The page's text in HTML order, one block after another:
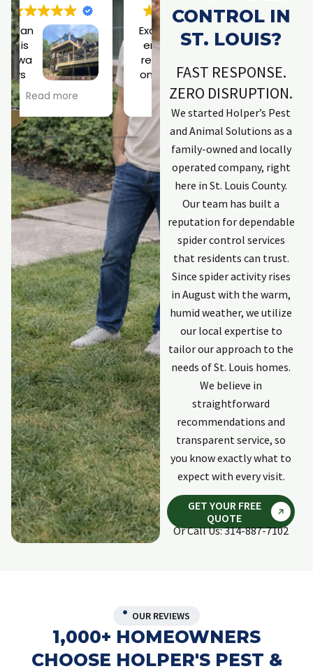
CONTROL IN
ST. LOUIS?
FAST RESPONSE.
ZERO DISRUPTION.
We started Holper’s Pest
and Animal Solutions as a
family-owned and locally
operated company, right
here in St. Louis County.
Our team has built a
reputation for dependable
spider control services
that residents can trust.
Since spider activity rises
in August with the warm,
humid weather, we utilize
our local expertise to
tailor our approach to the
needs of St. Louis homes.
We believe in
straightforward
recommendations and
transparent service, so
you know exactly what to
expect with every visit.
GET YOUR FREE
QUOTE
Or Call Us: 314-887-7102
Excell
ent
resp
onse
by
company. Kept
me informed.
Explained
process.
Employees that
completed work
were excellent
and committed
to solving issues.
First individual
was Zach. He has
done work
previously and is
an excellent
communicator
keeping me
updated. Last
individual was
Kyle. Professional,
explained
process and
response was
quick and
complete. He did
an excellent
repair to damage
on the outside of
my home done
by invasive
animals. Would
use Holpers again
Read more
Jose
ph is
rock
star!
situation didn't
phase him at all!
Looking forward
to a a squirrel-
free existence.
Thanks, Joseph!
Read more
OUR REVIEWS
1,000+ HOMEOWNERS
CHOOSE HOLPER'S PEST &